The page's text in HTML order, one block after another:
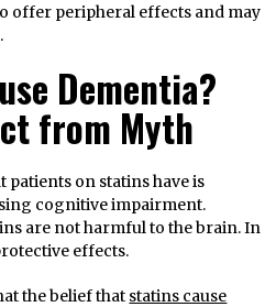
offer peripheral effects and may
Dementia?
from Myth
patients on statins have is
cognitive impairment.
are not harmful to the brain. In
effects.
the belief that statins cause